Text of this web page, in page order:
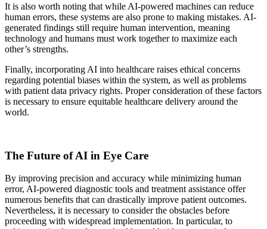
It is also worth noting that while AI-powered machines can reduce
human errors, these systems are also prone to making mistakes. AI-
generated findings still require human intervention, meaning
technology and humans must work together to maximize each
other’s strengths.
Finally, incorporating AI into healthcare raises ethical concerns
regarding potential biases within the system, as well as problems
with patient data privacy rights. Proper consideration of these factors
is necessary to ensure equitable healthcare delivery around the
world.
The Future of AI in Eye Care
By improving precision and accuracy while minimizing human
error, AI-powered diagnostic tools and treatment assistance offer
numerous benefits that can drastically improve patient outcomes.
Nevertheless, it is necessary to consider the obstacles before
proceeding with widespread implementation. In particular, to